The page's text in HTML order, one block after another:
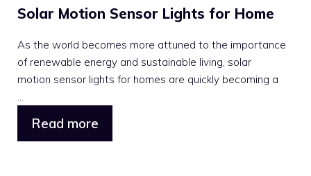
Solar Motion Sensor Lights for Home
As the world becomes more attuned to the importance
of renewable energy and sustainable living, solar
motion sensor lights for homes are quickly becoming a
Read more